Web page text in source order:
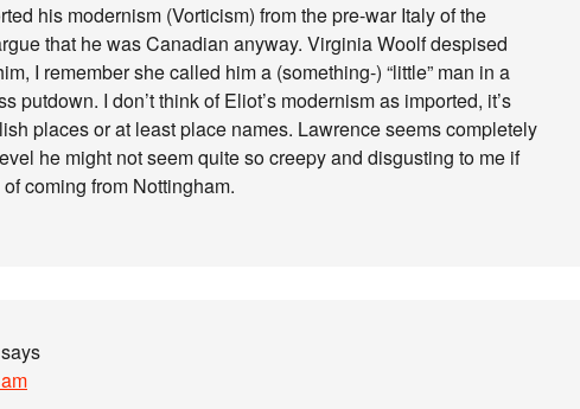
his modernism (Vorticism) from the pre-war Italy of the
that he was Canadian anyway. Virginia Woolf despised
I remember she called him a (something-) “little” man in a
putdown. I don’t think of Eliot’s modernism as imported, it’s
places or at least place names. Lawrence seems completely
he might not seem quite so creepy and disgusting to me if
coming from Nottingham.
says